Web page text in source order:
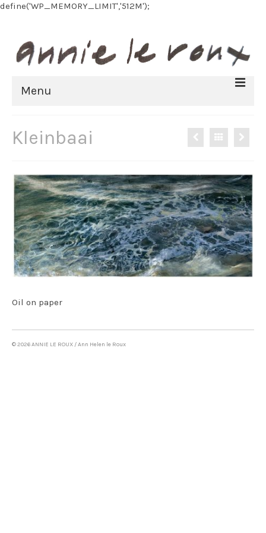
define('WP_MEMORY_LIMIT','512M');
Menu
BIOGRAPHY
FINE ART
All Artworks
Recent work
Art on paper
Oil on canvas & mixed media
CONTACT
Kleinbaai
Oil on paper
© 2026 ANNIE LE ROUX / Ann Helen le Roux